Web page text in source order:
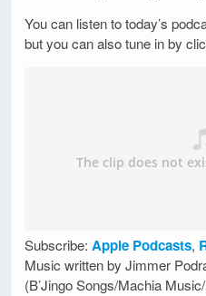
You can listen to today’s
but you can also tune in by
Subscribe: Apple Podcasts,
Music written by Jimmer
(B’Jingo Songs/Machia